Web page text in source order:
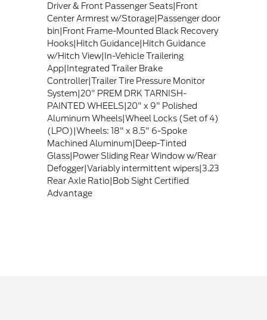
Driver & Front Passenger Seats|Front
Center Armrest w/Storage|Passenger door
bin|Front Frame-Mounted Black Recovery
Hooks|Hitch Guidance|Hitch Guidance
w/Hitch View|In-Vehicle Trailering
App|Integrated Trailer Brake
Controller|Trailer Tire Pressure Monitor
System|20" PREM DRK TARNISH-
PAINTED WHEELS|20" x 9" Polished
Aluminum Wheels|Wheel Locks (Set of 4)
(LPO)|Wheels: 18" x 8.5" 6-Spoke
Machined Aluminum|Deep-Tinted
Glass|Power Sliding Rear Window w/Rear
Defogger|Variably intermittent wipers|3.23
Rear Axle Ratio|Bob Sight Certified
Advantage